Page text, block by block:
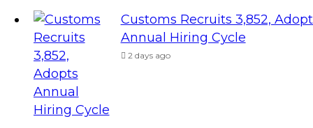
Customs Recruits 3,852,
Annual Hiring Cycle
2 days ago